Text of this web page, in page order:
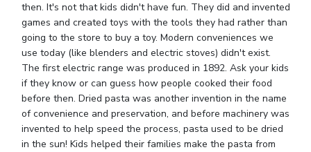
then. It's not that kids didn't have fun. They did and invented
games and created toys with the tools they had rather than
going to the store to buy a toy. Modern conveniences we
use today (like blenders and electric stoves) didn't exist.
The first electric range was produced in 1892. Ask your kids
if they know or can guess how people cooked their food
before then. Dried pasta was another invention in the name
of convenience and preservation, and before machinery was
invented to help speed the process, pasta used to be dried
in the sun! Kids helped their families make the pasta from